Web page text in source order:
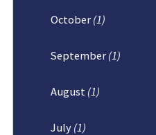
October (1)
September (1)
August (1)
July (1)